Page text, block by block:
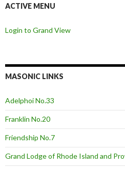
ACTIVE MENU
Login to Grand View
MASONIC LINKS
Adelphoi No.33
Franklin No.20
Friendship No.7
Grand Lodge of Rhode Island and